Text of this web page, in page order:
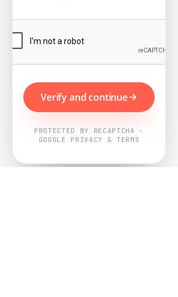
Verify and continue
PROTECTED BY RECAPTCHA ·
GOOGLE PRIVACY & TERMS